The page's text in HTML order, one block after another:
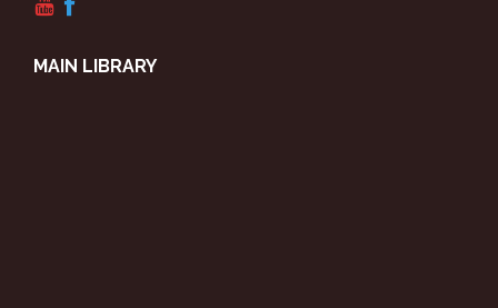
MAIN LIBRARY